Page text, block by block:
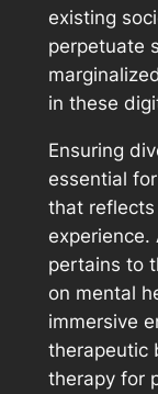
existing
perpetuate
in these
Ensuring
essential
that
experience.
pertains to
on mental
immersive
therapeutic
therapy for